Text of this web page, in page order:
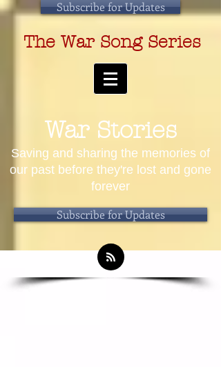
Subscribe for Updates
The War Song Series
War Stories
Saving and sharing the memories of
our past before they're lost and gone
forever
Subscribe for Updates